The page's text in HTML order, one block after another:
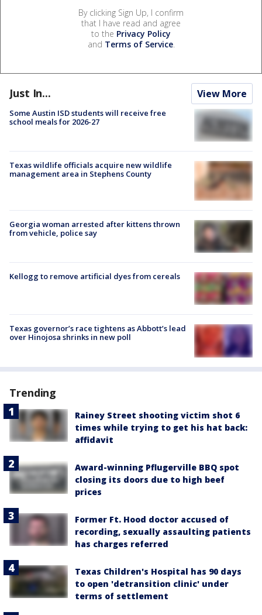
By clicking Sign Up, I confirm
that I have read and agree
to the Privacy Policy
and Terms of Service.
Just In... View More
Some Austin ISD students will receive free
school meals for 2026-27
Texas wildlife officials acquire new wildlife
management area in Stephens County
Georgia woman arrested after kittens thrown
from vehicle, police say
Kellogg to remove artificial dyes from cereals
Texas governor’s race tightens as Abbott’s lead
over Hinojosa shrinks in new poll
Trending
Rainey Street shooting victim shot 6
times while trying to get his hat back:
affidavit
Award-winning Pflugerville BBQ spot
closing its doors due to high beef
prices
Former Ft. Hood doctor accused of
recording, sexually assaulting patients
has charges referred
Texas Children's Hospital has 90 days
to open 'detransition clinic' under
terms of settlement